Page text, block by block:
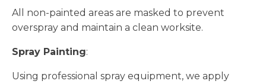
All non-painted areas are masked to prevent
overspray and maintain a clean worksite.
Spray Painting:
Using professional spray equipment, we apply